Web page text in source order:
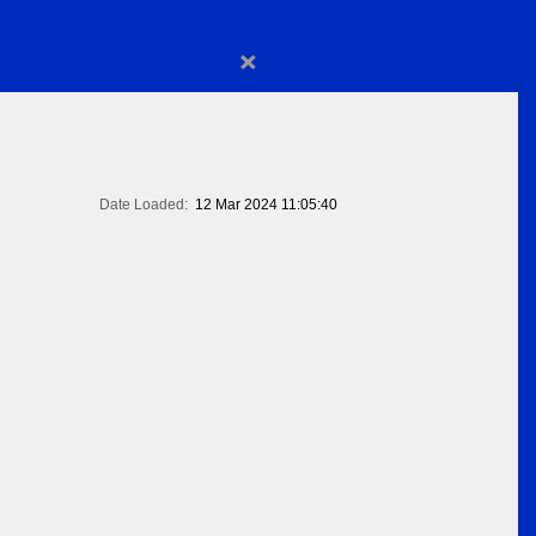
×
Date Loaded: 12 Mar 2024 11:05:40